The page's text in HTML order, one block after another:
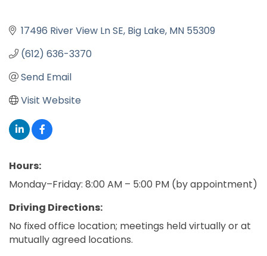
17496 River View Ln SE Big Lake MN 55309
(612) 636-3370
Send Email
Visit Website
Hours:
Monday–Friday: 8:00 AM – 5:00 PM (by appointment)
Driving Directions:
No fixed office location; meetings held virtually or at
mutually agreed locations.